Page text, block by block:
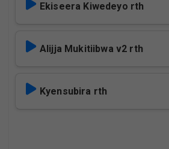
Ekiseera Kiwedeyo rth
Alijja Mukitiibwa v2 rth
Kyensubira rth